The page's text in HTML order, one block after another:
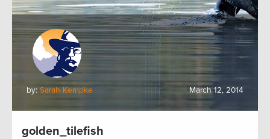
by: Sarah Kempke March 12, 2014
golden_tilefish